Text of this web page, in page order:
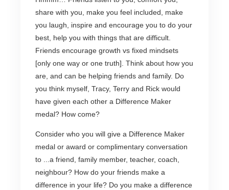
share with you, make you feel included, make
you laugh, inspire and encourage you to do your
best, help you with things that are difficult.
Friends encourage growth vs fixed mindsets
[only one way or one truth]. Think about how you
are, and can be helping friends and family. Do
you think myself, Tracy, Terry and Rick would
have given each other a Difference Maker
medal? How come?
Consider who you will give a Difference Maker
medal or award or complimentary conversation
to ...a friend, family member, teacher, coach,
neighbour? How do your friends make a
difference in your life? Do you make a difference